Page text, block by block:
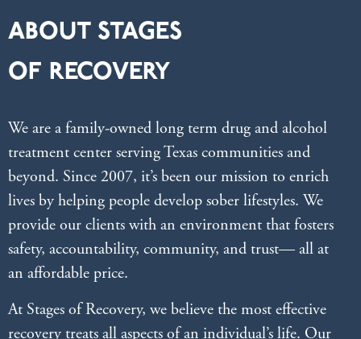
ABOUT STAGES
OF RECOVERY
We are a family-owned long term drug and alcohol
treatment center serving Texas communities and
beyond. Since 2007, it’s been our mission to enrich
lives by helping people develop sober lifestyles. We
provide our clients with an environment that fosters
safety, accountability, community, and trust— all at
an affordable price.
At Stages of Recovery, we believe the most effective
recovery treats all aspects of an individual’s life. Our